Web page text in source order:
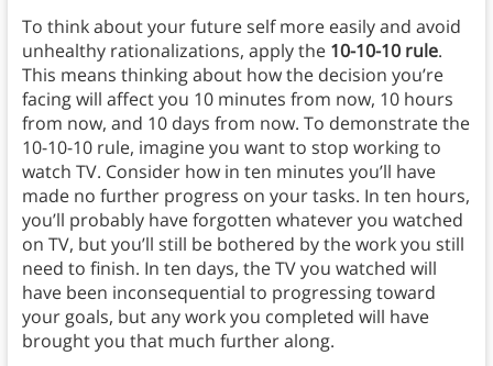
To think about your future self more easily and avoid
unhealthy rationalizations, apply the 10-10-10 rule.
This means thinking about how the decision you’re
facing will affect you 10 minutes from now, 10 hours
from now, and 10 days from now. To demonstrate the
10-10-10 rule, imagine you want to stop working to
watch TV. Consider how in ten minutes you’ll have
made no further progress on your tasks. In ten hours,
you’ll probably have forgotten whatever you watched
on TV, but you’ll still be bothered by the work you still
need to finish. In ten days, the TV you watched will
have been inconsequential to progressing toward
your goals, but any work you completed will have
brought you that much further along.